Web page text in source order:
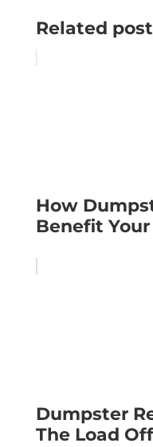
Related
How
Benefit
Dumpster
The Load